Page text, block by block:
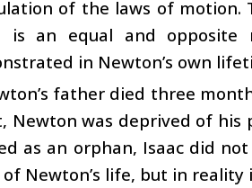
of the laws of
is an equal and opposite
in Newton’s own
father died three
Newton was deprived of his
as an orphan, Isaac did
Newton’s life, but in reality